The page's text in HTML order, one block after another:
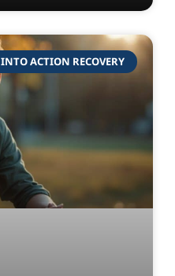
INTO ACTION RECOVERY